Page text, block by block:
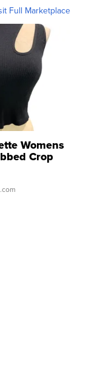
Full Marketplace
Womens
Crop